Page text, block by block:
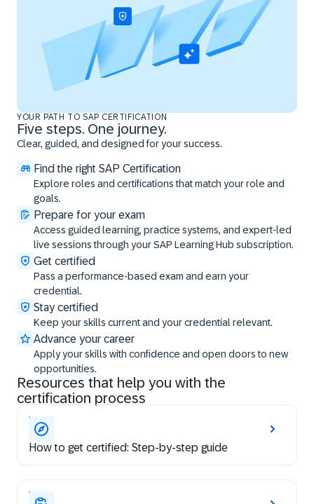
YOUR PATH TO SAP CERTIFICATION
Five steps. One journey.
Clear, guided, and designed for your success.
Find the right SAP Certification
Explore roles and certifications that match your role and
goals.
Prepare for your exam
Access guided learning, practice systems, and expert-led
live sessions through your SAP Learning Hub subscription.
Get certified
Pass a performance-based exam and earn your
credential.
Stay certified
Keep your skills current and your credential relevant.
Advance your career
Apply your skills with confidence and open doors to new
opportunities.
Resources that help you with the
certification process
How to get certified: Step-by-step guide